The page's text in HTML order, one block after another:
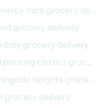
Park grocery delivery
grocery delivery
Italy grocery delivery
District grocery delivery
Heights grocery delivery
grocery delivery